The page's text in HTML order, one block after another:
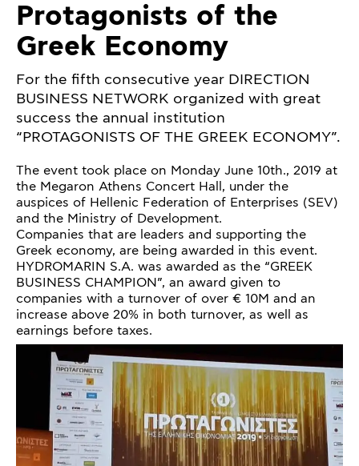
Protagonists of the
Greek Economy
For the fifth consecutive year DIRECTION
BUSINESS NETWORK organized with great
success the annual institution
“PROTAGONISTS OF THE GREEK ECONOMY”.
The event took place on Monday June 10th., 2019 at
the Megaron Athens Concert Hall, under the
auspices of Hellenic Federation of Enterprises (SEV)
and the Ministry of Development.
Companies that are leaders and supporting the
Greek economy, are being awarded in this event.
HYDROMARIN S.A. was awarded as the “GREEK
BUSINESS CHAMPION”, an award given to
companies with a turnover of over € 10M and an
increase above 20% in both turnover, as well as
earnings before taxes.